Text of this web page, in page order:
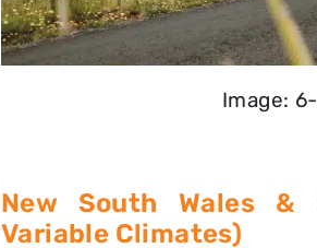
Image:
New South Wales &
Variable Climates)